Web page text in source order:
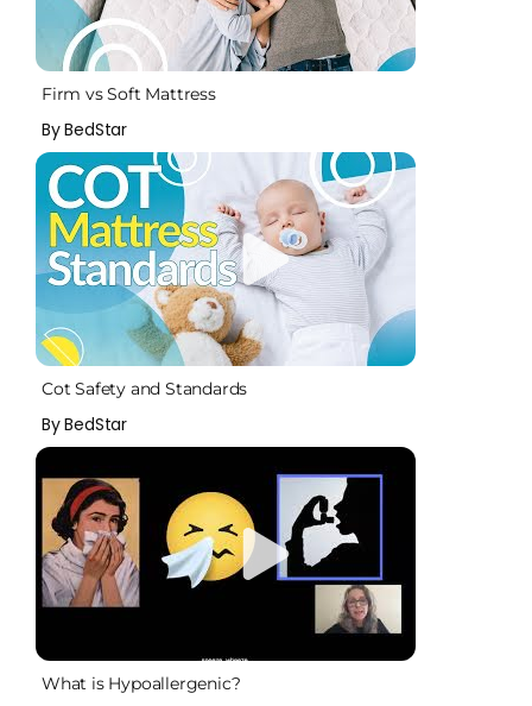
Firm vs Soft Mattress
By BedStar
Cot Safety and Standards
By BedStar
What is Hypoallergenic?